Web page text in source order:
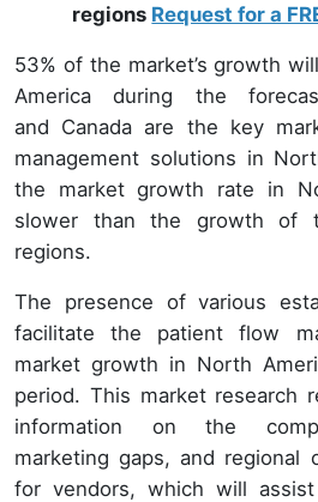
regions Request for a
53% of the market’s growth
America during the
and Canada are the key
management solutions in
the market growth rate in
slower than the growth of
regions.
The presence of various
facilitate the patient flow
market growth in North
period. This market research
information on the
marketing gaps, and regional
for vendors, which will